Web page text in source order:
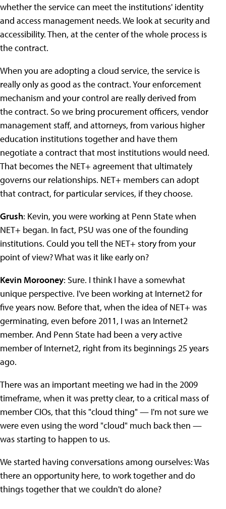
whether the service can meet the institutions' identity
and access management needs. We look at security and
accessibility. Then, at the center of the whole process is
the contract.
When you are adopting a cloud service, the service is
really only as good as the contract. Your enforcement
mechanism and your control are really derived from
the contract. So we bring procurement officers, vendor
management staff, and attorneys, from various higher
education institutions together and have them
negotiate a contract that most institutions would need.
That becomes the NET+ agreement that ultimately
governs our relationships. NET+ members can adopt
that contract, for particular services, if they choose.
Grush: Kevin, you were working at Penn State when
NET+ began. In fact, PSU was one of the founding
institutions. Could you tell the NET+ story from your
point of view? What was it like early on?
Kevin Morooney: Sure. I think I have a somewhat
unique perspective. I've been working at Internet2 for
five years now. Before that, when the idea of NET+ was
germinating, even before 2011, I was an Internet2
member. And Penn State had been a very active
member of Internet2, right from its beginnings 25 years
ago.
There was an important meeting we had in the 2009
timeframe, when it was pretty clear, to a critical mass of
member CIOs, that this "cloud thing" — I'm not sure we
were even using the word "cloud" much back then —
was starting to happen to us.
We started having conversations among ourselves: Was
there an opportunity here, to work together and do
things together that we couldn't do alone?